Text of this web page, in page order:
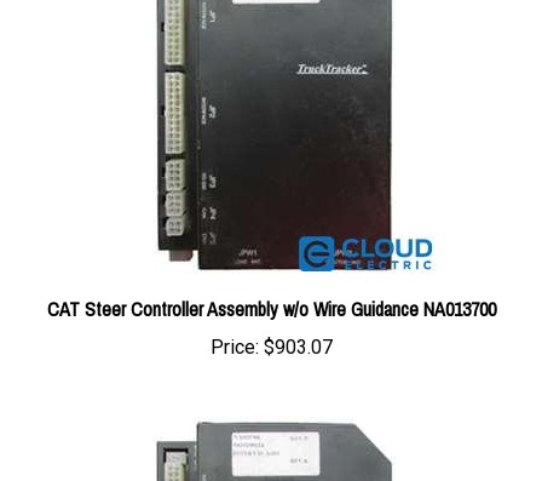
CAT Steer Controller Assembly w/o Wire Guidance NA013700
Price:$903.07